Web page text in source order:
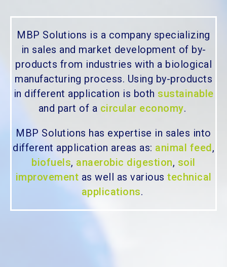
MBP Solutions is a company specializing
in sales and market development of by-
products from industries with a biological
manufacturing process. Using by-products
in different application is both sustainable
and part of a circular economy.
MBP Solutions has expertise in sales into
different application areas as: animal feed,
biofuels, anaerobic digestion, soil
improvement as well as various technical
applications.